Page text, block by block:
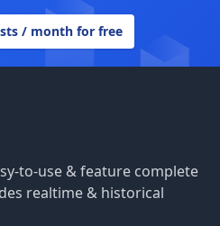
/ month for free
to-use & feature complete
realtime & historical